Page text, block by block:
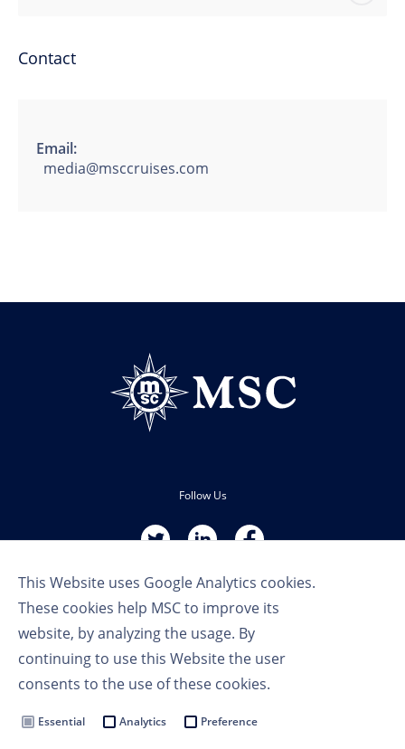
This Website uses Google Analytics cookies.
These cookies help MSC to improve its
website, by analyzing the usage. By
continuing to use this Website the user
consents to the use of these cookies.
Essential Analytics Preference
Contact
Email:
media@msccruises.com
Follow Us
Privacy Policy
Cookie Settings